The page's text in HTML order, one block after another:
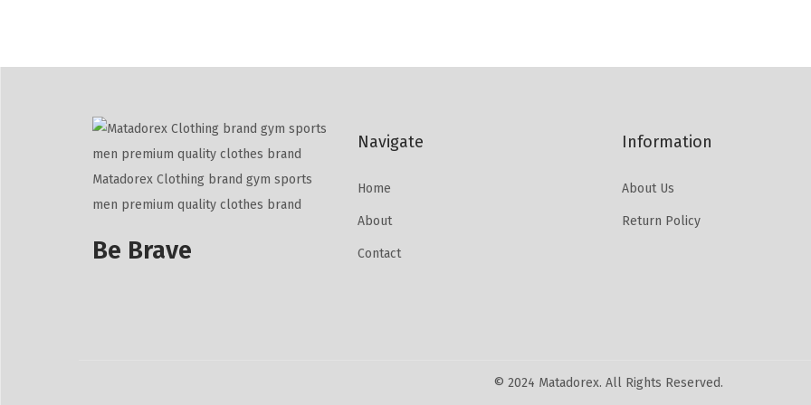
Matadorex Clothing brand gym sports
men premium quality clothes brand
Be Brave
Navigate
Home
About
Contact
Information
About Us
Return Policy
© 2024 Matadorex. All Rights Reserved.